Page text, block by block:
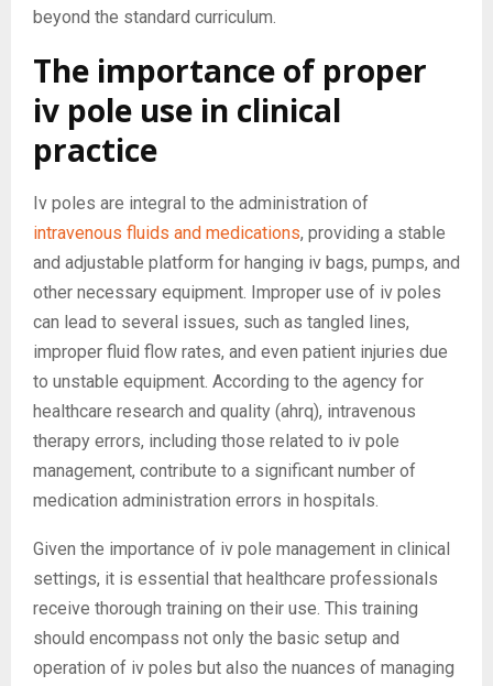
beyond the standard curriculum.
The importance of proper
iv pole use in clinical
practice
Iv poles are integral to the administration of
intravenous fluids and medications, providing a stable
and adjustable platform for hanging iv bags, pumps, and
other necessary equipment. Improper use of iv poles
can lead to several issues, such as tangled lines,
improper fluid flow rates, and even patient injuries due
to unstable equipment. According to the agency for
healthcare research and quality (ahrq), intravenous
therapy errors, including those related to iv pole
management, contribute to a significant number of
medication administration errors in hospitals.
Given the importance of iv pole management in clinical
settings, it is essential that healthcare professionals
receive thorough training on their use. This training
should encompass not only the basic setup and
operation of iv poles but also the nuances of managing